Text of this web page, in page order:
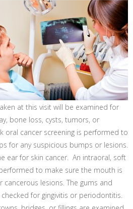
at this visit will be examined for
bone loss, cysts, tumors, or
oral cancer screening is performed to
for any suspicious bumps or lesions.
ear for skin cancer. An intraoral, soft
to make sure the mouth is
lesions. The gums and
for gingivitis or periodontitis.